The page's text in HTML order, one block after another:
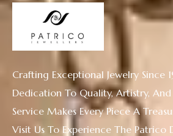
Crafting Exceptional Jewelry Since
Dedication To Quality, Artistry, And
Service Makes Every Piece A
Visit Us To Experience The Patrico